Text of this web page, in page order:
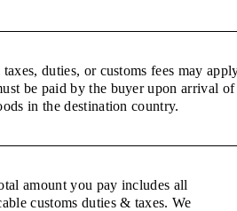
duties, or customs fees may
be paid by the buyer upon arrival of
in the destination country.
amount you pay includes all
customs duties & taxes. We